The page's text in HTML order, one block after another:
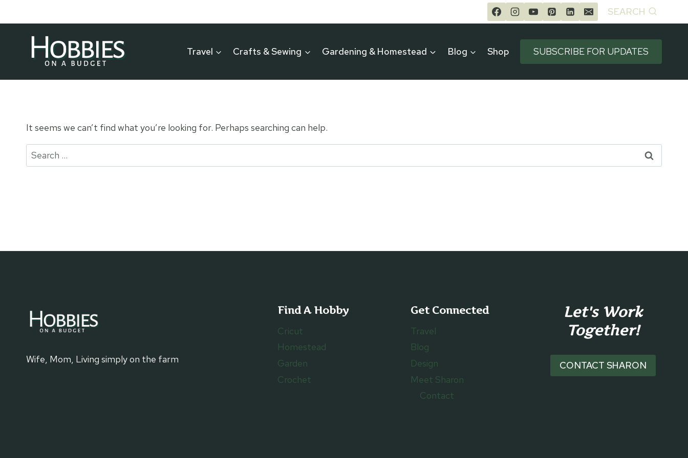
to
content
SEARCH
Travel Crafts & Sewing Gardening & Homestead Blog Shop SUBSCRIBE FOR UPDATES
It seems we can’t find what you’re looking for. Perhaps searching can help.
Search
for:
Wife, Mom, Living simply on the farm
Find A Hobby
Cricut
Homestead
Garden
Crochet
Get Connected
Travel
Blog
Design
Meet Sharon
Contact
Let's Work
Together!
CONTACT SHARON